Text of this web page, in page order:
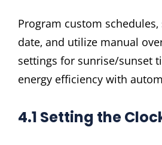
Program custom
date‚ and utilize manual
settings for sunrise/sunset
energy efficiency with
4.1 Setting the